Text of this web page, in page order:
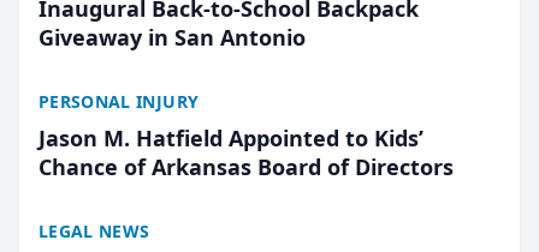
Inaugural Back-to-School Backpack
Giveaway in San Antonio
PERSONAL INJURY
Jason M. Hatfield Appointed to Kids’
Chance of Arkansas Board of Directors
LEGAL NEWS